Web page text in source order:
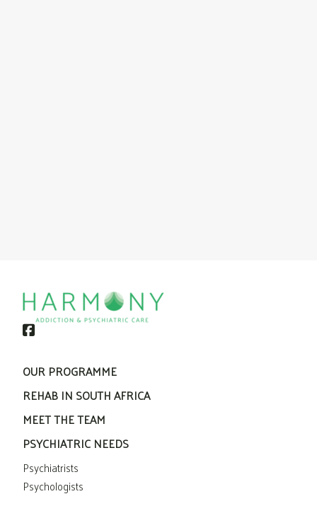
OUR PROGRAMME
REHAB IN SOUTH AFRICA
MEET THE TEAM
PSYCHIATRIC NEEDS
Psychiatrists
Psychologists